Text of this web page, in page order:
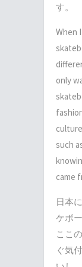
す。
When
only
such
came
日本
ケボ
ここ
ぐ気